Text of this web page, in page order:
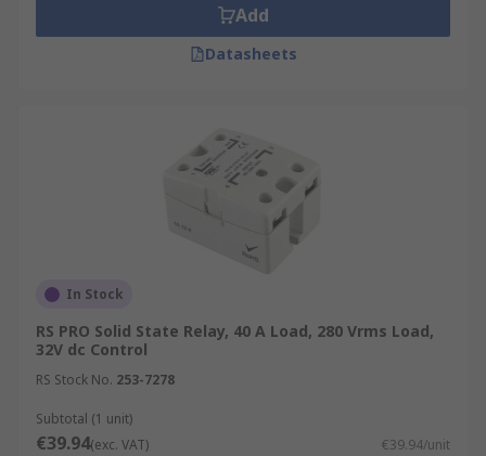
Add
Datasheets
In Stock
RS PRO Solid State Relay, 40 A Load, 280 Vrms Load,
32V dc Control
RS Stock No. 253-7278
Subtotal (1 unit)
€39.94(exc. VAT) €39.94/unit